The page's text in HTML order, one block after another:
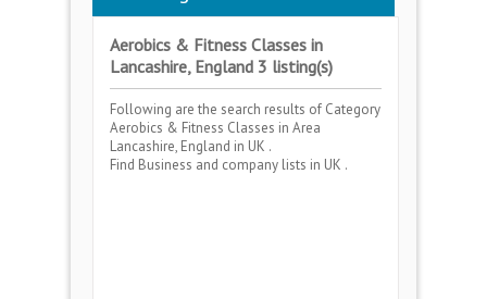
Aerobics & Fitness Classes in
Lancashire, England 3 listing(s)
Following are the search results of Category
Aerobics & Fitness Classes in Area
Lancashire, England in UK .
Find Business and company lists in UK .